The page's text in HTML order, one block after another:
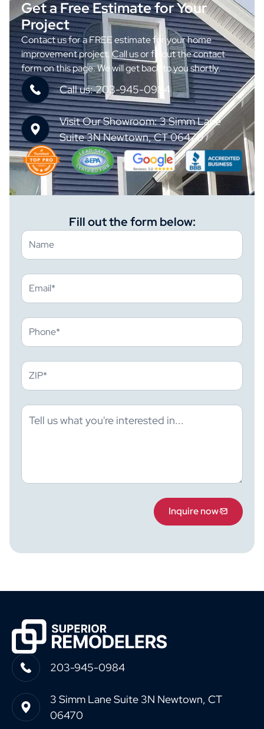
Get a Free Estimate for Your
Project
Contact us for a FREE estimate for your home
improvement project. Call us or fill out the contact
form on this page. We will get back to you shortly.
Call us: 203-945-0984
Visit Our Showroom: 3 Simm Lane
Suite 3N Newtown, CT 06470
Fill out the form below:
Inquire now
203-945-0984
3 Simm Lane Suite 3N Newtown, CT
06470